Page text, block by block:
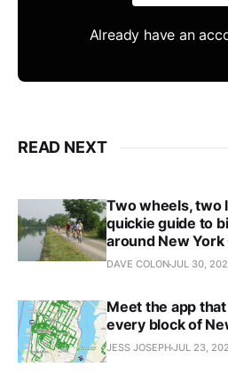
Already have an
READ NEXT
Two wheels, two
quickie guide to
around New York
DAVE COLONJUL 30,
Meet the app
every block of
JESS JOSEPHJUL 23,